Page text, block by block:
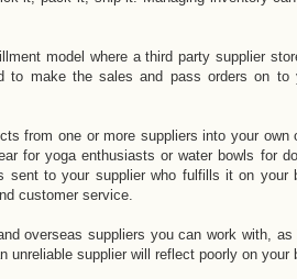
model where a third party supplier
to make the sales and pass orders on to
from one or more suppliers into your
for yoga enthusiasts or water bowls for
sent to your supplier who fulfills it on your
customer service.
overseas suppliers you can work with,
unreliable supplier will reflect poorly on your